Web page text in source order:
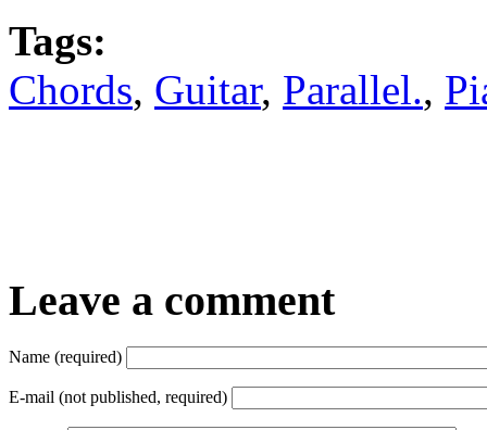
Tags:
Chords, Guitar, Parallel.,
Leave a comment
Name (required)
E-mail (not published, required)